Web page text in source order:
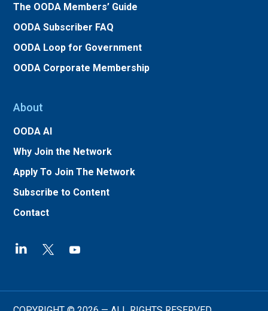
The OODA Members’ Guide
OODA Subscriber FAQ
OODA Loop for Government
OODA Corporate Membership
About
OODA AI
Why Join the Network
Apply To Join The Network
Subscribe to Content
Contact